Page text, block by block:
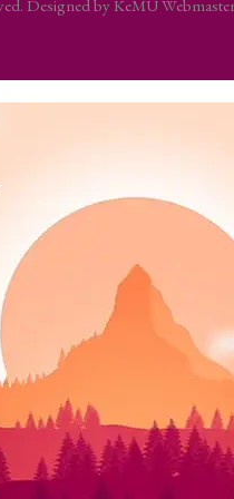
Designed by KeMU